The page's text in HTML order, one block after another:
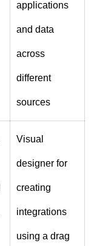
applications
and data
across
different
sources
Visual
designer for
creating
integrations
using a drag